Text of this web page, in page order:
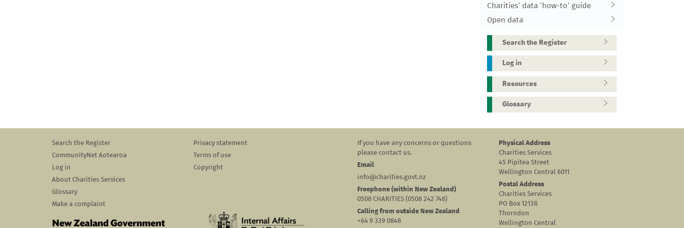
Charities’ data ‘how-to’ guide
Open data
Search the Register
Log in
Resources
Glossary
Search the Register
CommunityNet Aotearoa
Log in
About Charities Services
Glossary
Make a complaint
Privacy statement
Terms of use
Copyright
If you have any concerns or questions
please contact us.
Email
info@charities.govt.nz
Freephone (within New Zealand)
0508 CHARITIES (0508 242 748)
Calling from outside New Zealand
+64 9 339 0848
Physical Address
Charities Services
45 Pipitea Street
Wellington Central 6011
Postal Address
Charities Services
PO Box 12138
Thorndon
Wellington Central